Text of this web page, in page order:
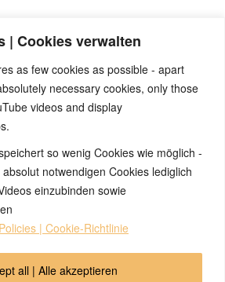
| Cookies verwalten
as few cookies as possible - apart
necessary cookies, only those
videos and display
so wenig Cookies wie möglich -
notwendigen Cookies lediglich
einzubinden sowie
| Cookie-Richtlinie
all | Alle akzeptieren
(Telegram-Kanal von Björn Eybl)
exciting experiences with the 5BL? If
could send us an anonymized report
it in the archive and everyone can benefit
Thank you very much!
Məxfilik Siyasəti Əlaqə